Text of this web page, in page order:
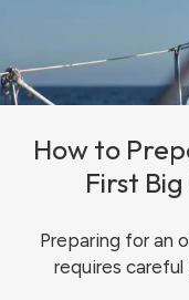
How to
First
Preparing for an
requires careful